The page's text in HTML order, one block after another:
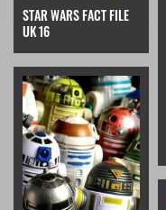
STAR WARS FACT FILE
UK 16